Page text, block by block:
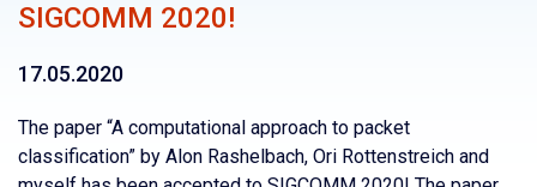
SIGCOMM 2020!
17.05.2020
The paper “A computational approach to packet
classification” by Alon Rashelbach, Ori Rottenstreich and